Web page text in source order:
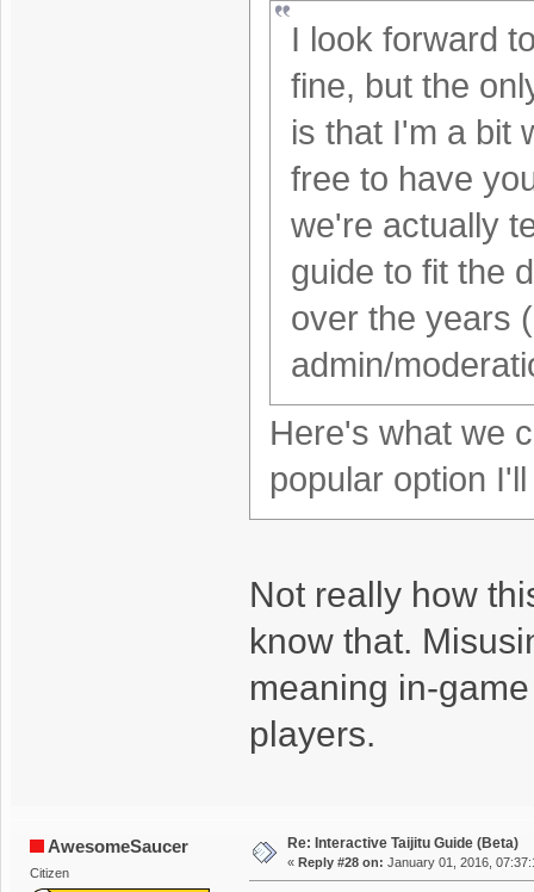
I look forward
fine, but the
is that I'm a bit
free to have
we're actually
guide to fit the
over the years
admin/
Here's what we
popular option
Not really how
know that.
meaning in-
players.
AwesomeSaucer
Citizen
Re: Interactive Taijitu Guide (Beta)
« Reply #28 on: January 01, 2016,